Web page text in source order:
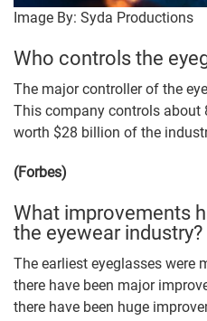
Image By: Syda Productions
Who controls the
The major controller of the
This company controls about
worth $28 billion of the
(Forbes)
What improvements
the eyewear industry?
The earliest eyeglasses were
there have been major
there have been huge